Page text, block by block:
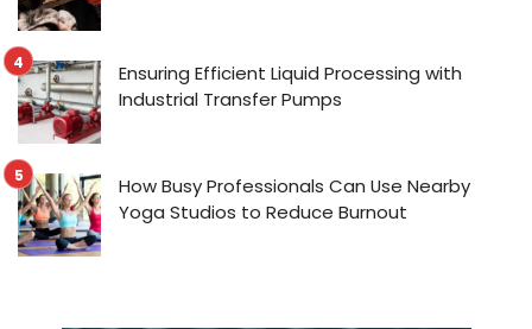
Ensuring Efficient Liquid Processing with
Industrial Transfer Pumps
How Busy Professionals Can Use Nearby
Yoga Studios to Reduce Burnout